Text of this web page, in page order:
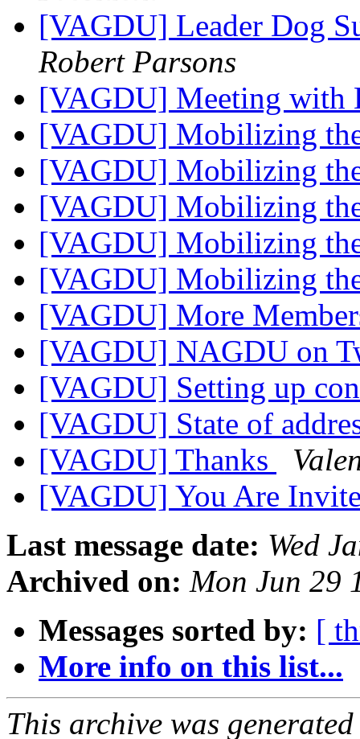
[VAGDU] Leader Dog
Robert Parsons
[VAGDU] Meeting with
[VAGDU] Mobilizing
[VAGDU] Mobilizing
[VAGDU] Mobilizing
[VAGDU] Mobilizing
[VAGDU] Mobilizing
[VAGDU] More
[VAGDU] NAGDU on
[VAGDU] Setting up
[VAGDU] State of
[VAGDU] Thanks
[VAGDU] You Are
Last message date: Wed
Archived on: Mon Jun 29
Messages sorted by: [
More info on this list...
This archive was